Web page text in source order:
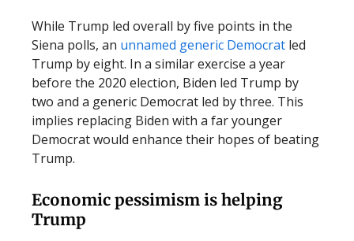
While Trump led overall by five points in the
Siena polls, an unnamed generic Democrat led
Trump by eight. In a similar exercise a year
before the 2020 election, Biden led Trump by
two and a generic Democrat led by three. This
implies replacing Biden with a far younger
Democrat would enhance their hopes of beating
Trump.
Economic pessimism is helping
Trump